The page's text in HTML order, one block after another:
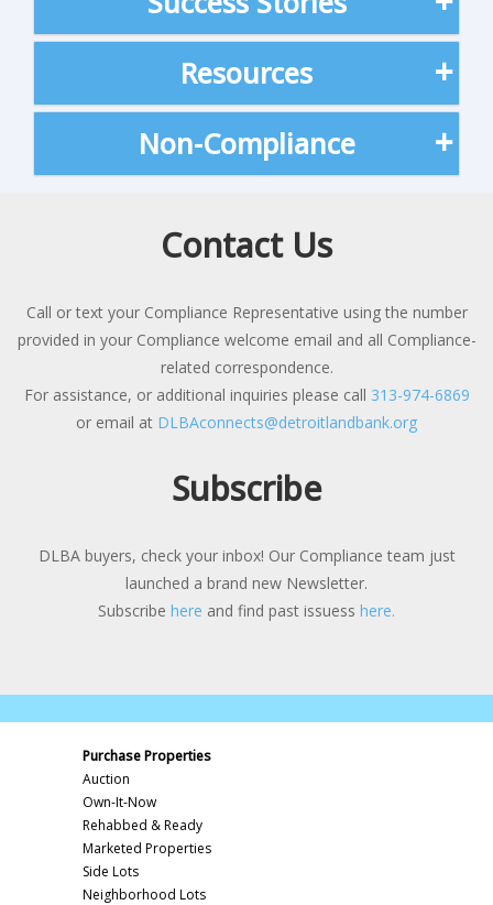
Resources
Non-Compliance
Contact Us
Call or text your Compliance Representative using the number
provided in your Compliance welcome email and all Compliance-
related correspondence.
For assistance, or additional inquiries please call 313-974-6869
or email at DLBAconnects@detroitlandbank.org
Subscribe
DLBA buyers, check your inbox! Our Compliance team just
launched a brand new Newsletter.
Subscribe here and find past issuess here.
Purchase Properties
Auction
Own-It-Now
Rehabbed & Ready
Marketed Properties
Side Lots
Neighborhood Lots